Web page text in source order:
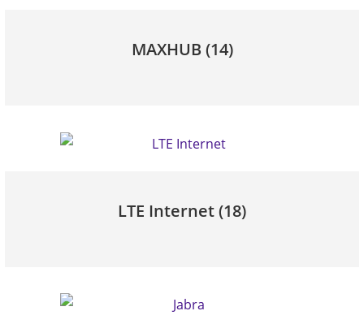
MAXHUB (14)
LTE Internet(18)